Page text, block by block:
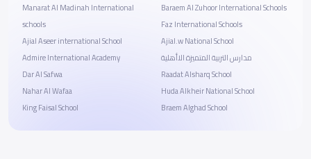
Manarat Al Madinah International
schools
Ajial Aseer international School
Admire International Academy
Dar Al Safwa
Nahar Al Wafaa
King Faisal School
Baraem Al Zuhoor International Schools
Faz International Schools
Ajial.w National School
مدارس التربية المتميزة الاأهلية
Raadat Alsharq School
Huda Alkheir National School
Braem Alghad School